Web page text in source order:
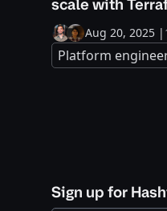
scale with
Aug 20, 2025 |
Platform
Sign up for